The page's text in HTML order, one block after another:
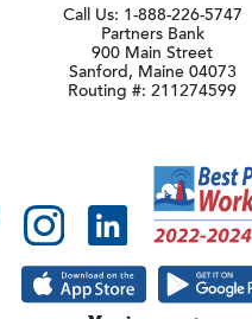
Call Us: 1-888-226-5747
Partners Bank
900 Main Street
Sanford, Maine 04073
Routing #: 211274599